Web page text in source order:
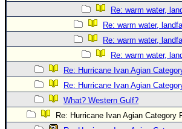
Re: warm water,
Re: warm water,
Re: warm water,
Re: warm water,
Re: Hurricane Ivan Agian
Re: Hurricane Ivan Agian
What? Western Gulf?
Re: Hurricane Ivan Agian Category